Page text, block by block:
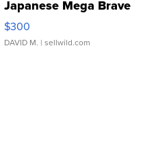
Japanese Mega Brave
076/063 Super Rare H...
$300
DAVID M. | sellwild.com